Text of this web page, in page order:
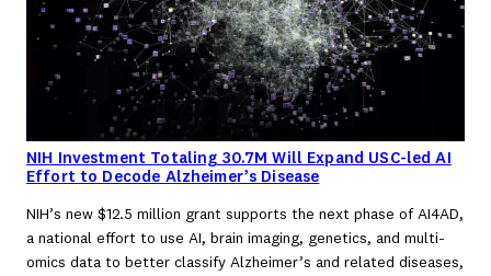
NIH Investment Totaling 30.7M Will Expand USC-led AI
Effort to Decode Alzheimer’s Disease
NIH’s new $12.5 million grant supports the next phase of AI4AD,
a national effort to use AI, brain imaging, genetics, and multi-
omics data to better classify Alzheimer’s and related diseases,